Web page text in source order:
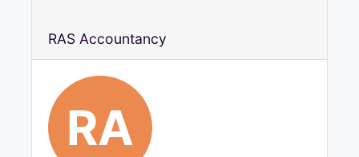
RAS Accountancy
RA